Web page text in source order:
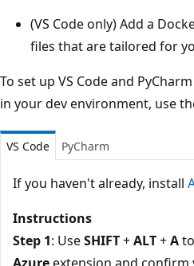
(VS Code only) Add a
files that are tailored for
To set up VS Code and
in your dev environment, use
VS Code PyCharm
If you haven't already, install
Instructions
Step 1: UseSHIFT+ALT+A
Azureextension and confirm